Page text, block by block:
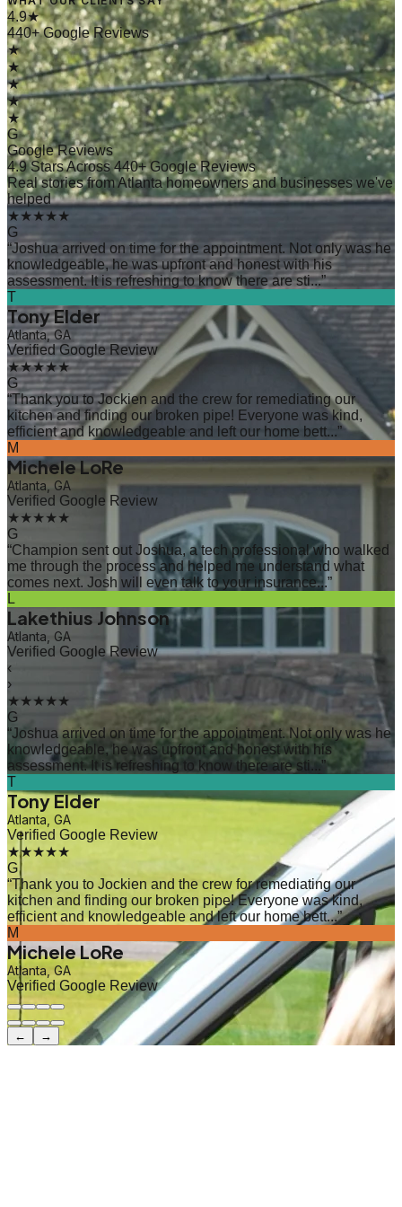
4.9★
440+ Google Reviews
★
★
★
★
★
G
Google Reviews
4.9 Stars Across 440+ Google Reviews
Real stories from Atlanta homeowners and businesses we've
helped
★★★★★
G
“Joshua arrived on time for the appointment. Not only was he
knowledgeable, he was upfront and honest with his
assessment. It is refreshing to know there are sti...”
T
Tony Elder
Atlanta, GA
Verified Google Review
★★★★★
G
“Thank you to Jockien and the crew for remediating our
kitchen and finding our broken pipe! Everyone was kind,
efficient and knowledgeable and left our home bett...”
M
Michele LoRe
Atlanta, GA
Verified Google Review
★★★★★
G
“Champion sent out Joshua, a tech professional who walked
me through the process and helped me understand what
comes next. Josh will even talk to your insurance...”
L
Lakethius Johnson
Atlanta, GA
Verified Google Review
‹
›
★★★★★
G
“Joshua arrived on time for the appointment. Not only was he
knowledgeable, he was upfront and honest with his
assessment. It is refreshing to know there are sti...”
T
Tony Elder
Atlanta, GA
Verified Google Review
★★★★★
G
“Thank you to Jockien and the crew for remediating our
kitchen and finding our broken pipe! Everyone was kind,
efficient and knowledgeable and left our home bett...”
M
Michele LoRe
Atlanta, GA
Verified Google Review
← →